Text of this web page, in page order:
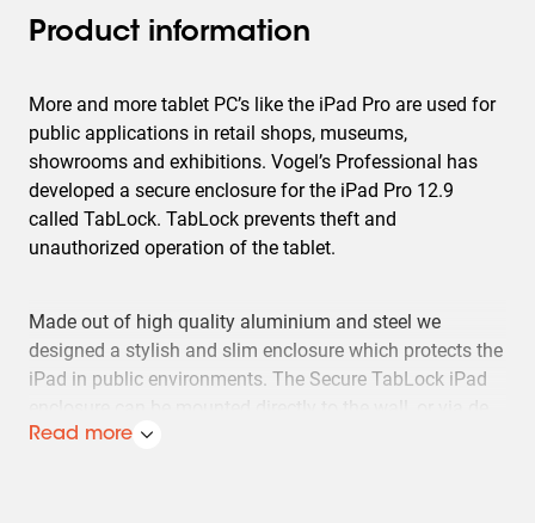
Product information
More and more tablet PC’s like the iPad Pro are used for
public applications in retail shops, museums,
showrooms and exhibitions. Vogel’s Professional has
developed a secure enclosure for the iPad Pro 12.9
called TabLock. TabLock prevents theft and
unauthorized operation of the tablet.
Made out of high quality aluminium and steel we
designed a stylish and slim enclosure which protects the
iPad in public environments. The Secure TabLock iPad
VESA 100x100 mm mounting holes to any Vogel's VESA
Read more